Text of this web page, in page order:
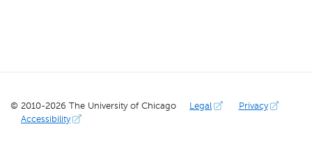
© 2010-2026 The University of Chicago Legal
Privacy
Accessibility